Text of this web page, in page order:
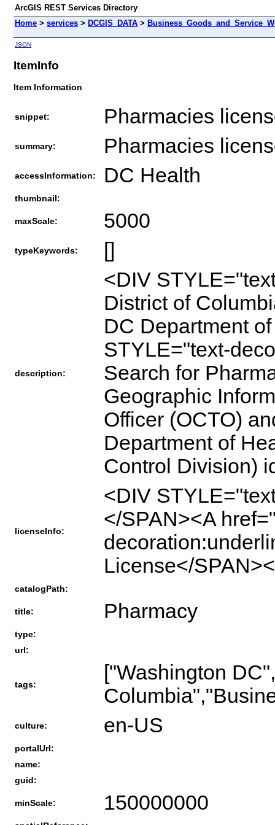
ArcGIS REST Services Directory
Home > services > DCGIS_DATA >
JSON
ItemInfo
Item Information
snippet: Pharmacies
summary: Pharmacies
accessInformation: DC Health
thumbnail:
maxScale: 5000
typeKeywords: []
description:
<DIV
District of
DC Department
STYLE="text-
Search for
Geographic
Officer (OCTO)
Department of
Control Division)
licenseInfo:
<DIV
</SPAN><A
License</
catalogPath:
title: Pharmacy
type:
url:
tags:
["Washington
culture: en-US
portalUrl:
name:
guid:
minScale: 150000000